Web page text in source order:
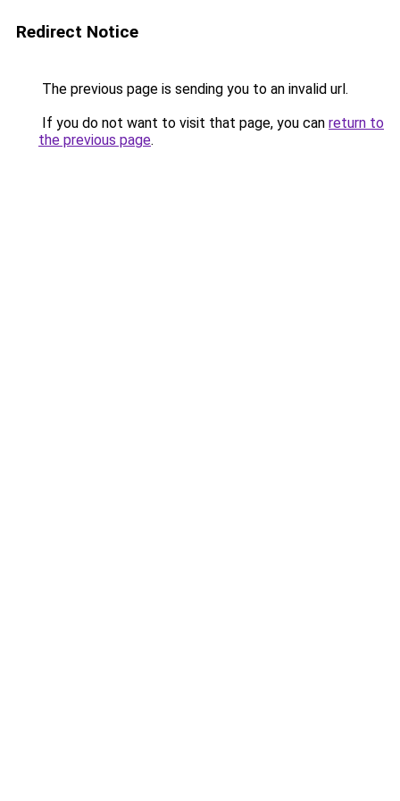
Redirect Notice
The previous page is sending you to an invalid url.
If you do not want to visit that page, you can return to
the previous page.